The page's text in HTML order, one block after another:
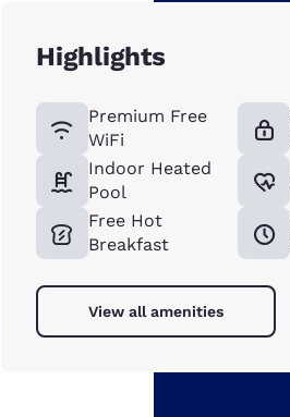
Highlights
Premium Free
WiFi
Indoor Heated
Pool
Free Hot
Breakfast
View all amenities